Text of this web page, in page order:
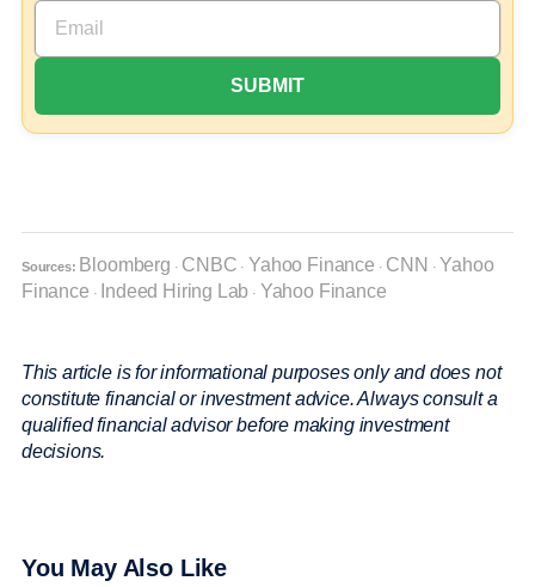
Sources: Bloomberg · CNBC · Yahoo Finance · CNN · Yahoo
Finance · Indeed Hiring Lab · Yahoo Finance
This article is for informational purposes only and does not
constitute financial or investment advice. Always consult a
qualified financial advisor before making investment
decisions.
You May Also Like